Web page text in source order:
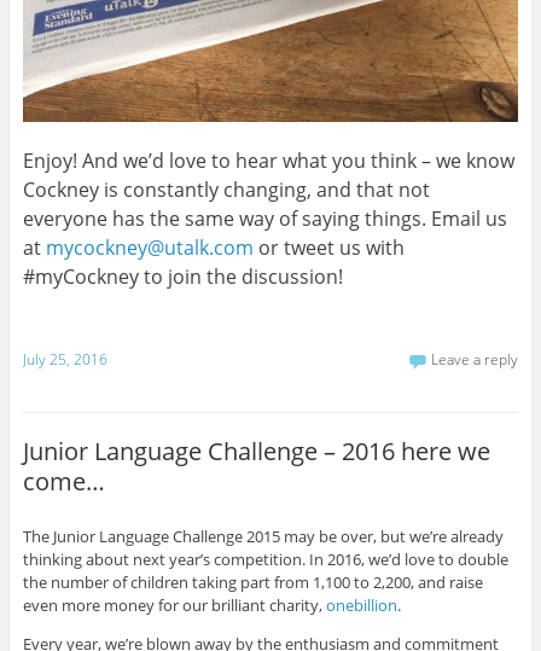
Enjoy! And we’d love to hear what you think – we know
Cockney is constantly changing, and that not
everyone has the same way of saying things. Email us
at mycockney@utalk.com or tweet us with
#myCockney to join the discussion!
July 25, 2016 Leave a reply
Junior Language Challenge – 2016 here we
come…
The Junior Language Challenge 2015 may be over, but we’re already
thinking about next year’s competition. In 2016, we’d love to double
the number of children taking part from 1,100 to 2,200, and raise
even more money for our brilliant charity,onebillion.
Every year, we’re blown away by the enthusiasm and commitment